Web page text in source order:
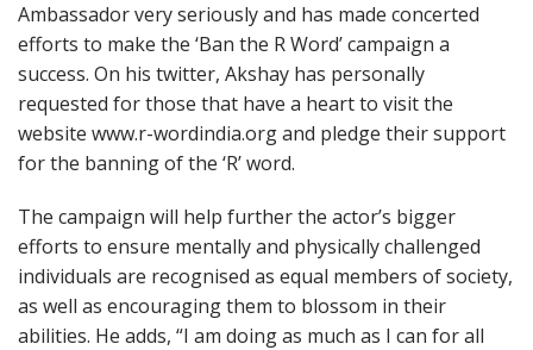
Ambassador very seriously and has made concerted
efforts to make the ‘Ban the R Word’ campaign a
success. On his twitter, Akshay has personally
requested for those that have a heart to visit the
website www.r-wordindia.org and pledge their support
for the banning of the ‘R’ word.
The campaign will help further the actor’s bigger
efforts to ensure mentally and physically challenged
individuals are recognised as equal members of society,
as well as encouraging them to blossom in their
abilities. He adds, “I am doing as much as I can for all